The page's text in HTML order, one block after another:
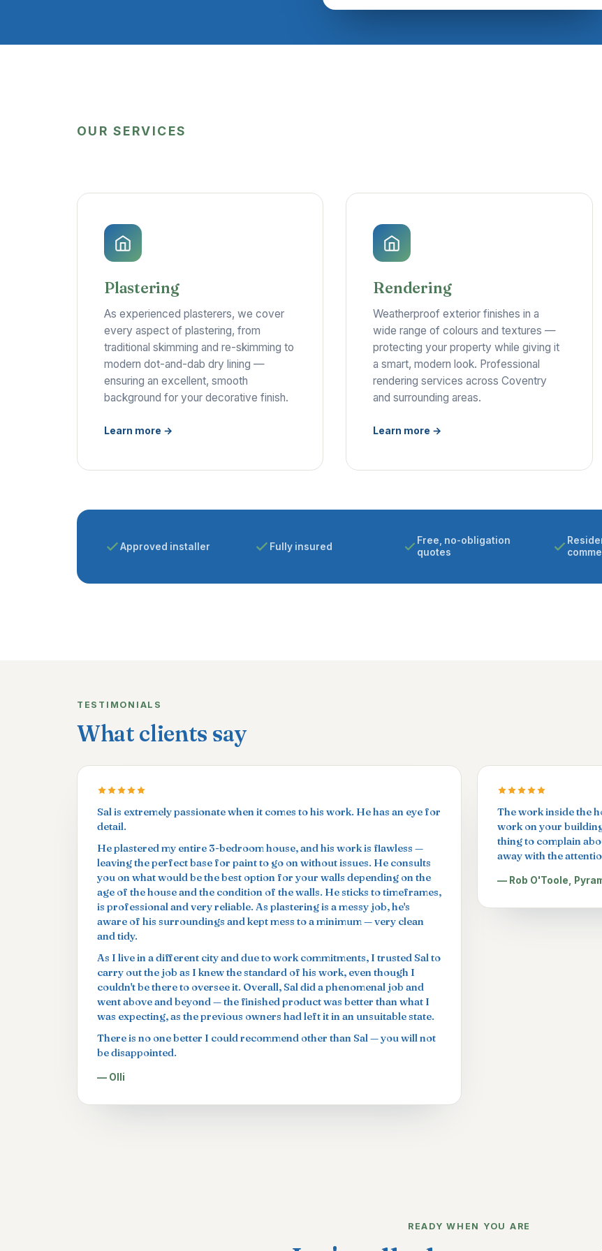
OUR SERVICES
Plastering
As experienced plasterers, we cover
every aspect of plastering, from
traditional skimming and re-skimming to
modern dot-and-dab dry lining —
ensuring an excellent, smooth
background for your decorative finish.
Learn more →
Rendering
Weatherproof exterior finishes in a
wide range of colours and textures —
protecting your property while giving it
a smart, modern look. Professional
rendering services across Coventry
and surrounding areas.
Learn more →
Approved installer Fully insured
Free, no-obligation
quotes
TESTIMONIALS
What clients say
Sal is extremely passionate when it comes to his work. He has an eye for
detail.
He plastered my entire 3-bedroom house, and his work is flawless —
leaving the perfect base for paint to go on without issues. He consults
you on what would be the best option for your walls depending on the
age of the house and the condition of the walls. He sticks to timeframes,
is professional and very reliable. As plastering is a messy job, he's
aware of his surroundings and kept mess to a minimum — very clean
and tidy.
As I live in a different city and due to work commitments, I trusted Sal to
carry out the job as I knew the standard of his work, even though I
couldn't be there to oversee it. Overall, Sal did a phenomenal job and
went above and beyond — the finished product was better than what I
was expecting, as the previous owners had left it in an unsuitable state.
There is no one better I could recommend other than Sal — you will not
be disappointed.
— Olli
The work inside the
work on your
thing to complain
away with the
— Rob O'Toole,
READY WHEN YOU ARE